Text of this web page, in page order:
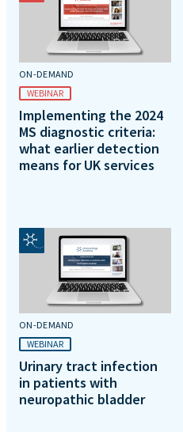
ON-DEMAND
WEBINAR
Implementing the 2024
MS diagnostic criteria:
what earlier detection
means for UK services
ON-DEMAND
WEBINAR
Urinary tract infection
in patients with
neuropathic bladder